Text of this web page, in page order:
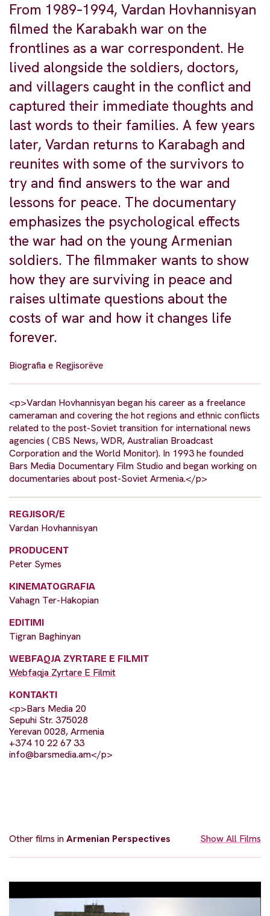
From 1989–1994, Vardan Hovhannisyan
filmed the Karabakh war on the
frontlines as a war correspondent. He
lived alongside the soldiers, doctors,
and villagers caught in the conflict and
captured their immediate thoughts and
last words to their families. A few years
later, Vardan returns to Karabagh and
reunites with some of the survivors to
try and find answers to the war and
lessons for peace. The documentary
emphasizes the psychological effects
the war had on the young Armenian
soldiers. The filmmaker wants to show
how they are surviving in peace and
raises ultimate questions about the
costs of war and how it changes life
forever.
Biografia e Regjisorëve
<p>Vardan Hovhannisyan began his career as a freelance
cameraman and covering the hot regions and ethnic conflicts
related to the post-Soviet transition for international news
agencies ( CBS News, WDR, Australian Broadcast
Corporation and the World Monitor). In 1993 he founded
Bars Media Documentary Film Studio and began working on
documentaries about post-Soviet Armenia.</p>
REGJISOR/E
Vardan Hovhannisyan
PRODUCENT
Peter Symes
KINEMATOGRAFIA
Vahagn Ter-Hakopian
EDITIMI
Tigran Baghinyan
WEBFAQJA ZYRTARE E FILMIT
Webfaqja Zyrtare E Filmit
KONTAKTI
<p>Bars Media 20
Sepuhi Str. 375028
Yerevan 0028, Armenia
+374 10 22 67 33
info@barsmedia.am</p>
Other films inArmenian Perspectives Show All Films